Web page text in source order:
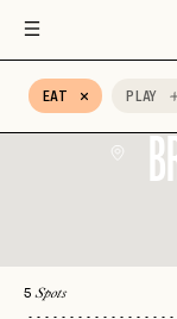
EAT PLAY
Bed & Breakfast
5 Spots